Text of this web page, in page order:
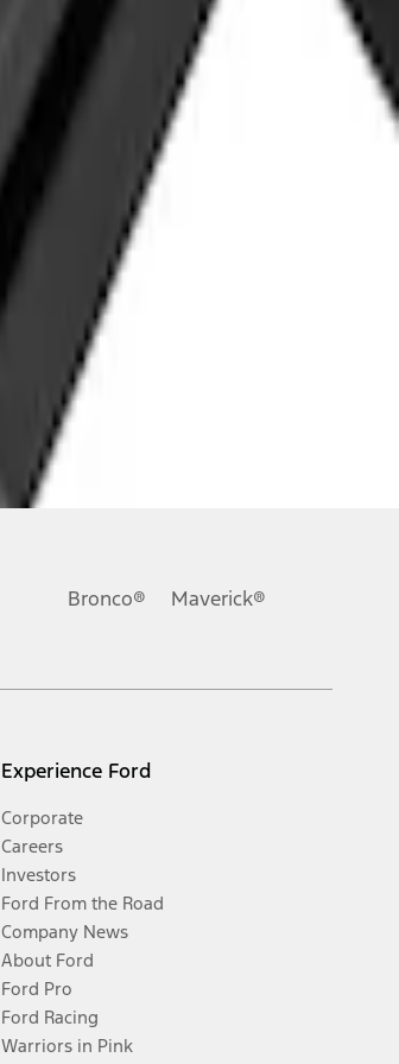
Bronco® Maverick®
Experience Ford
Corporate
Careers
Investors
Ford From the Road
Company News
About Ford
Ford Pro
Ford Racing
Warriors in Pink